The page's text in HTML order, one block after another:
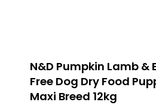
N&D Pumpkin Lamb &
Free Dog Dry Food
Maxi Breed 12kg